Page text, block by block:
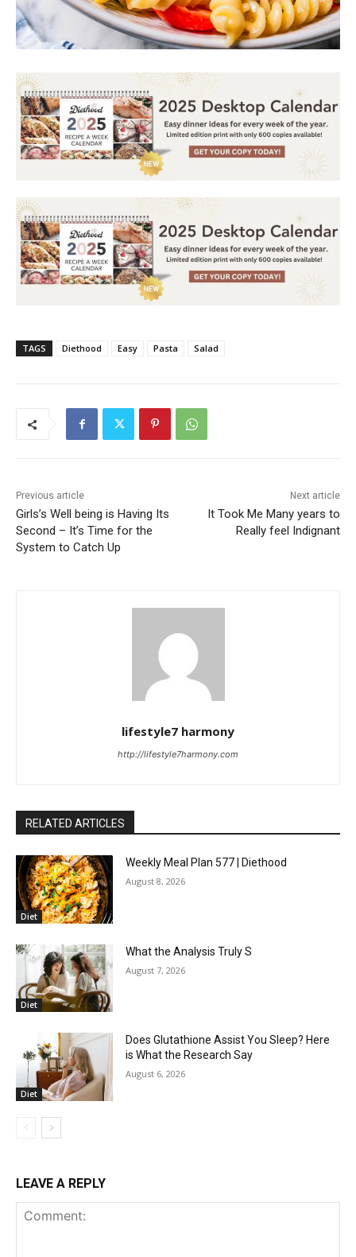
TAGS Diethood Easy Pasta Salad
Previous article
Girls’s Well being is Having Its
Second – It’s Time for the
System to Catch Up
Next article
It Took Me Many years to
Really feel Indignant
lifestyle7 harmony
http://lifestyle7harmony.com
RELATED ARTICLES
Diet
Weekly Meal Plan 577 | Diethood
August 8, 2026
Diet
What the Analysis Truly S
August 7, 2026
Diet
Does Glutathione Assist You Sleep? Here
is What the Research Say
August 6, 2026
LEAVE A REPLY